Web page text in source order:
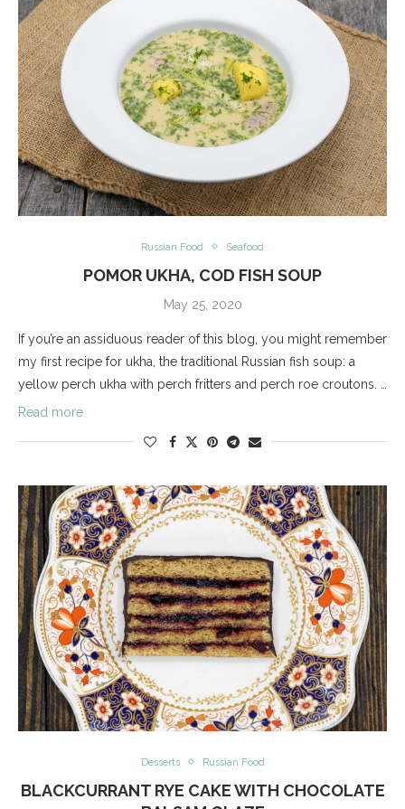
Russian Food Seafood
POMOR UKHA, COD FISH SOUP
May 25, 2020
If you’re an assiduous reader of this blog, you might remember
my first recipe for ukha, the traditional Russian fish soup: a
yellow perch ukha with perch fritters and perch roe croutons. …
Read more
Desserts Russian Food
BLACKCURRANT RYE CAKE WITH CHOCOLATE